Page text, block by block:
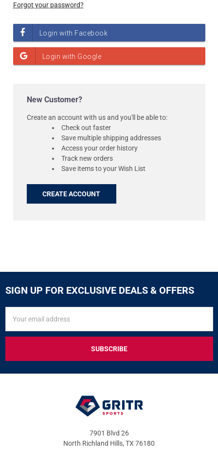
Forgot your password?
New Customer?
Create an account with us and you'll be able to:
Check out faster
Save multiple shipping addresses
Access your order history
Track new orders
Save items to your Wish List
CREATE ACCOUNT
SIGN UP FOR EXCLUSIVE DEALS & OFFERS
FOR
&
OFFERS
Address
7901 Blvd 26
North Richland Hills, TX 76180